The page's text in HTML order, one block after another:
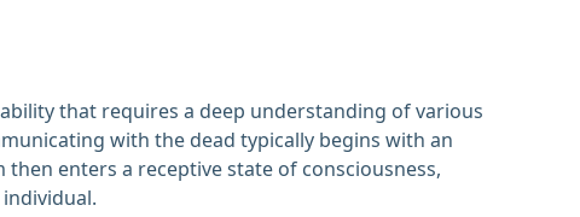
that requires a deep understanding of various
with the dead typically begins with an
enters a receptive state of consciousness,